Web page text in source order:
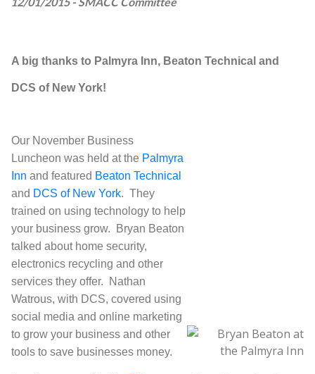
A big thanks to Palmyra Inn, Beaton Technical and
DCS of New York!
Our November Business
Luncheon was held at the Palmyra
Inn and featured Beaton Technical
and DCS of New York. They
trained on using technology to help
your business grow. Bryan Beaton
talked about home security,
electronics recycling and other
services they offer. Nathan
Watrous, with DCS, covered using
social media and online marketing
to grow your business and other
tools to save businesses money.